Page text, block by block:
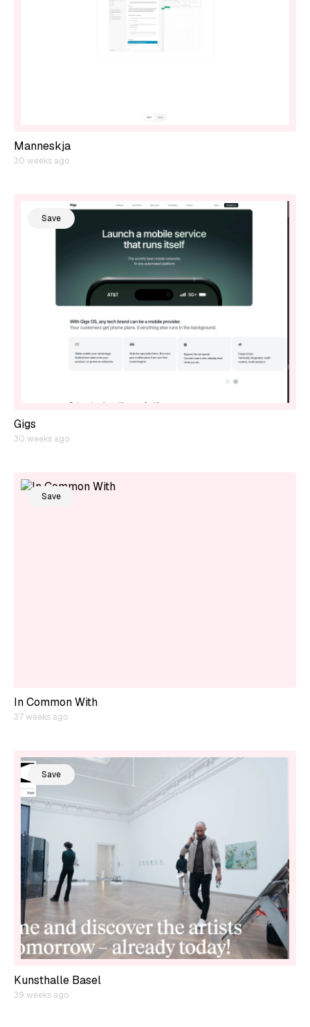
Manneskja
30 weeks ago
Save
Gigs
30 weeks ago
Save
In Common With
37 weeks ago
Save
Kunsthalle Basel
39 weeks ago